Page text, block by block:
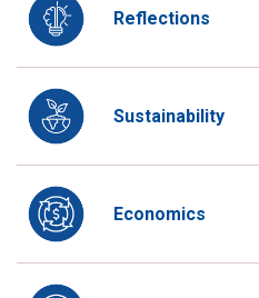
Reflections
Sustainability
Economics